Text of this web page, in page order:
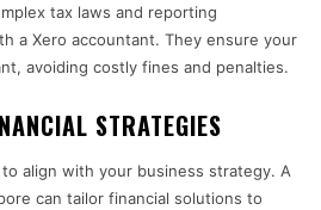
tax laws and reporting
a Xero accountant. They ensure your
avoiding costly fines and penalties.
STRATEGIES
align with your business strategy. A
can tailor financial solutions to